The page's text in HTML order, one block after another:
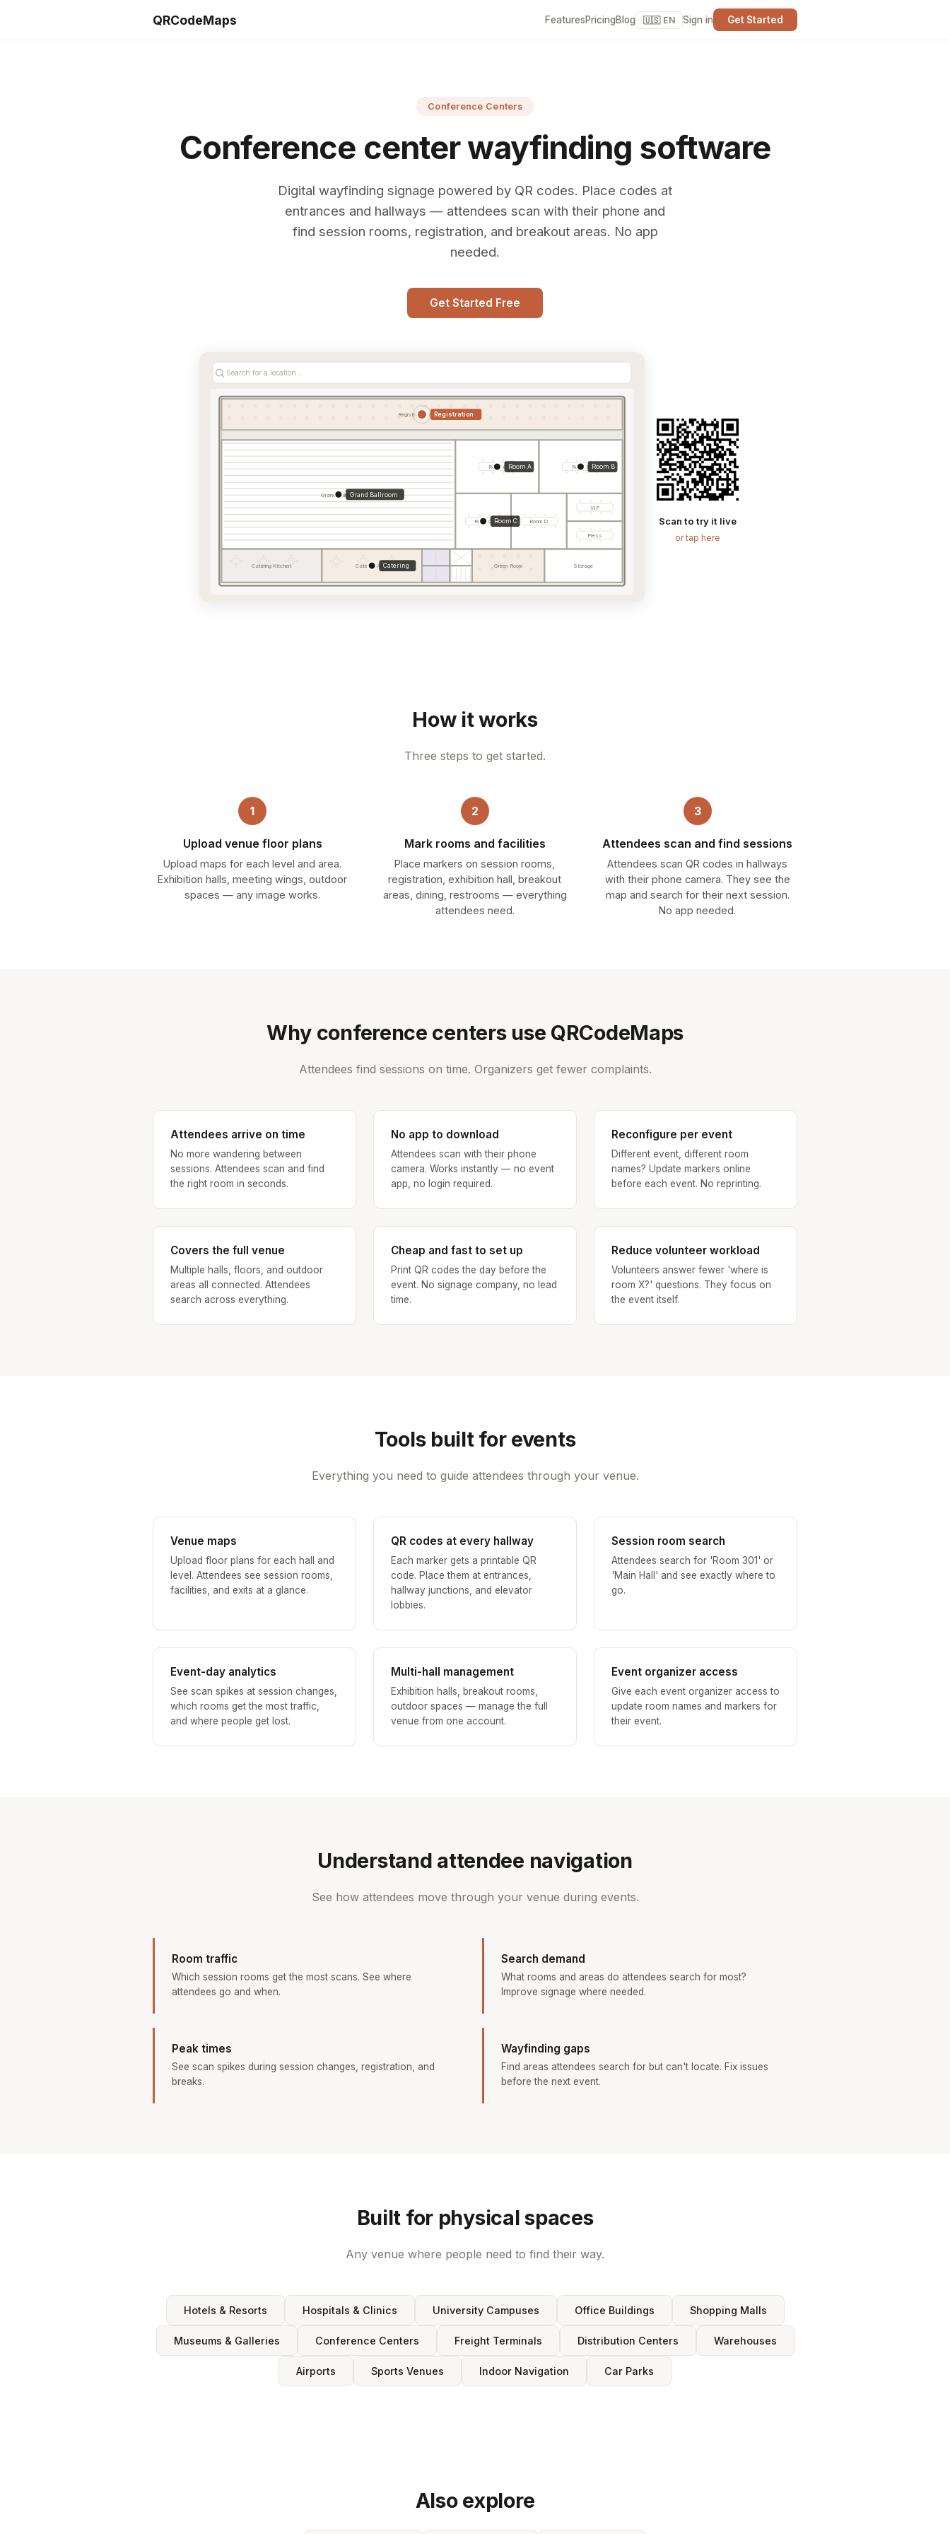
QRCodeMaps FeaturesPricingBlog 🇺🇸 EN Sign in Get Started
Conference Centers
Conference center wayfinding software
Digital wayfinding signage powered by QR codes. Place codes at
entrances and hallways — attendees scan with their phone and
find session rooms, registration, and breakout areas. No app
needed.
Get Started Free
Search for a location...
Registration & Foyer
Grand Ballroom
Room A Room B
Room C Room D
VIP
Press
Catering Kitchen Catering Area Green Room Storage
Registration
Grand Ballroom
Room A Room B
Room C
Catering
Scan to try it live
or tap here
How it works
Three steps to get started.
1
Upload venue floor plans
Upload maps for each level and area.
Exhibition halls, meeting wings, outdoor
spaces — any image works.
2
Mark rooms and facilities
Place markers on session rooms,
registration, exhibition hall, breakout
areas, dining, restrooms — everything
attendees need.
3
Attendees scan and find sessions
Attendees scan QR codes in hallways
with their phone camera. They see the
map and search for their next session.
No app needed.
Why conference centers use QRCodeMaps
Attendees find sessions on time. Organizers get fewer complaints.
Attendees arrive on time
No more wandering between
sessions. Attendees scan and find
the right room in seconds.
No app to download
Attendees scan with their phone
camera. Works instantly — no event
app, no login required.
Reconfigure per event
Different event, different room
names? Update markers online
before each event. No reprinting.
Covers the full venue
Multiple halls, floors, and outdoor
areas all connected. Attendees
search across everything.
Cheap and fast to set up
Print QR codes the day before the
event. No signage company, no lead
time.
Reduce volunteer workload
Volunteers answer fewer 'where is
room X?' questions. They focus on
the event itself.
Tools built for events
Everything you need to guide attendees through your venue.
Venue maps
Upload floor plans for each hall and
level. Attendees see session rooms,
facilities, and exits at a glance.
QR codes at every hallway
Each marker gets a printable QR
code. Place them at entrances,
hallway junctions, and elevator
lobbies.
Session room search
Attendees search for 'Room 301' or
'Main Hall' and see exactly where to
go.
Event-day analytics
See scan spikes at session changes,
which rooms get the most traffic,
and where people get lost.
Multi-hall management
Exhibition halls, breakout rooms,
outdoor spaces — manage the full
venue from one account.
Event organizer access
Give each event organizer access to
update room names and markers for
their event.
Understand attendee navigation
See how attendees move through your venue during events.
Room traffic
Which session rooms get the most scans. See where
attendees go and when.
Search demand
What rooms and areas do attendees search for most?
Improve signage where needed.
Peak times
See scan spikes during session changes, registration, and
breaks.
Wayfinding gaps
Find areas attendees search for but can't locate. Fix issues
before the next event.
Built for physical spaces
Any venue where people need to find their way.
Hotels & Resorts Hospitals & Clinics University Campuses Office Buildings Shopping Malls
Museums & Galleries Conference Centers Freight Terminals Distribution Centers Warehouses
Airports Sports Venues Indoor Navigation Car Parks
Also explore